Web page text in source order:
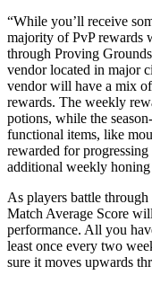
“While you’ll receive
majority of PvP rewards
through Proving
vendor located in major
vendor will have a mix
rewards. The weekly
potions, while the
functional items, like
rewarded for
additional weekly honing
As players battle
Match Average Score
performance. All you
least once every two
sure it moves upwards